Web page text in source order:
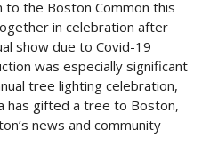
the Boston Common this
in celebration after
show due to Covid-19
was especially significant
tree lighting celebration,
has gifted a tree to Boston,
news and community